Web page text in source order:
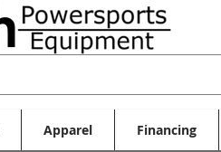
Apparel Financing